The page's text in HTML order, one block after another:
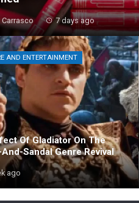
7 days ago
AND ENTERTAINMENT
Of Gladiator On The
Sandal Genre Revival
ago